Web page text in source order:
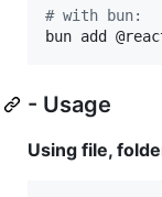
# with bun:
bun add
- Usage
Using file,